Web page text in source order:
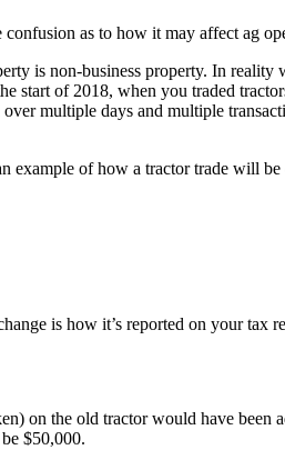
as to how it may affect ag
is non-business property. In reality
start of 2018, when you traded
multiple days and multiple
example of how a tractor trade will
is how it’s reported on your tax
on the old tractor would have been
$50,000.